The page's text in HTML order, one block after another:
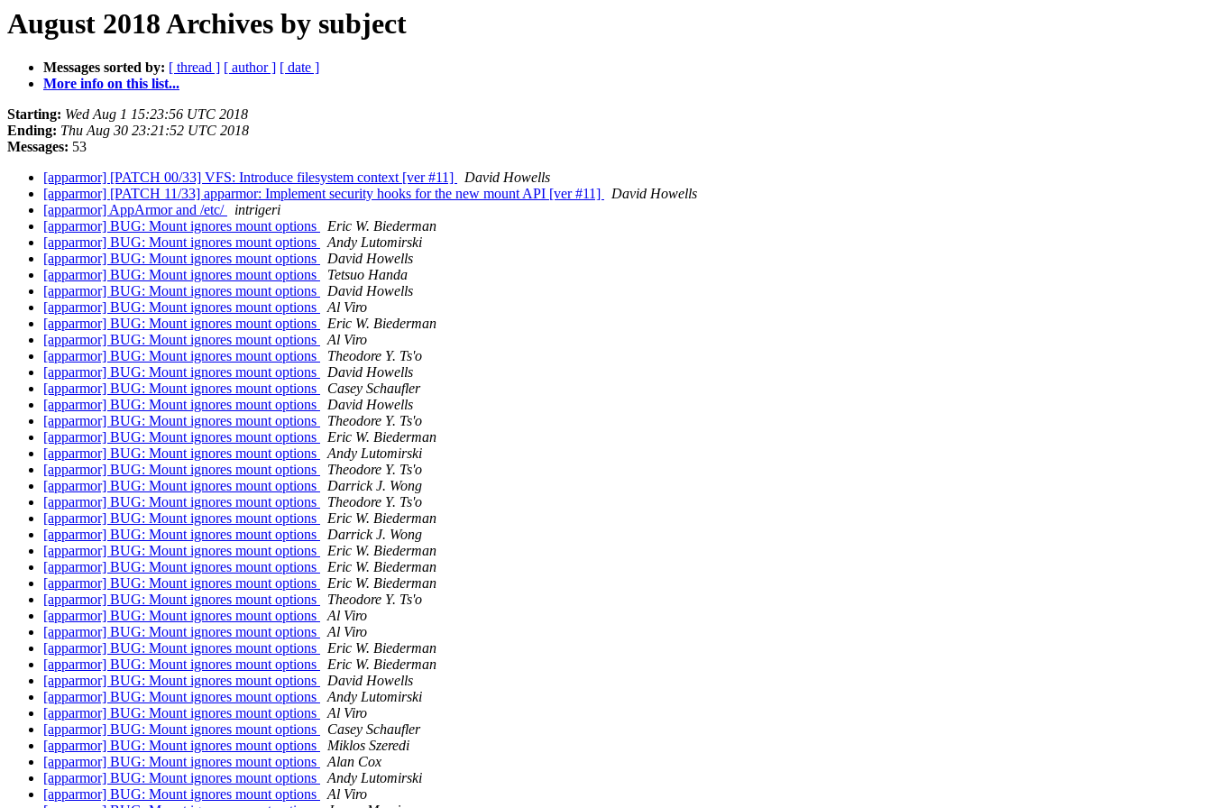
August 2018 Archives by subject
Messages sorted by: [ thread ] [ author ] [ date ]
More info on this list...
Starting: Wed Aug 1 15:23:56 UTC 2018
Ending: Thu Aug 30 23:21:52 UTC 2018
Messages: 53
[apparmor] [PATCH 00/33] VFS: Introduce filesystem context [ver #11]
David Howells
[apparmor] [PATCH 11/33] apparmor: Implement security hooks for the new mount API [ver #11]
David Howells
[apparmor] AppArmor and /etc/
intrigeri
[apparmor] BUG: Mount ignores mount options
Eric W. Biederman
[apparmor] BUG: Mount ignores mount options
Andy Lutomirski
[apparmor] BUG: Mount ignores mount options
David Howells
[apparmor] BUG: Mount ignores mount options
Tetsuo Handa
[apparmor] BUG: Mount ignores mount options
David Howells
[apparmor] BUG: Mount ignores mount options
Al Viro
[apparmor] BUG: Mount ignores mount options
Eric W. Biederman
[apparmor] BUG: Mount ignores mount options
Al Viro
[apparmor] BUG: Mount ignores mount options
Theodore Y. Ts'o
[apparmor] BUG: Mount ignores mount options
David Howells
[apparmor] BUG: Mount ignores mount options
Casey Schaufler
[apparmor] BUG: Mount ignores mount options
David Howells
[apparmor] BUG: Mount ignores mount options
Theodore Y. Ts'o
[apparmor] BUG: Mount ignores mount options
Eric W. Biederman
[apparmor] BUG: Mount ignores mount options
Andy Lutomirski
[apparmor] BUG: Mount ignores mount options
Theodore Y. Ts'o
[apparmor] BUG: Mount ignores mount options
Darrick J. Wong
[apparmor] BUG: Mount ignores mount options
Theodore Y. Ts'o
[apparmor] BUG: Mount ignores mount options
Eric W. Biederman
[apparmor] BUG: Mount ignores mount options
Darrick J. Wong
[apparmor] BUG: Mount ignores mount options
Eric W. Biederman
[apparmor] BUG: Mount ignores mount options
Eric W. Biederman
[apparmor] BUG: Mount ignores mount options
Eric W. Biederman
[apparmor] BUG: Mount ignores mount options
Theodore Y. Ts'o
[apparmor] BUG: Mount ignores mount options
Al Viro
[apparmor] BUG: Mount ignores mount options
Al Viro
[apparmor] BUG: Mount ignores mount options
Eric W. Biederman
[apparmor] BUG: Mount ignores mount options
Eric W. Biederman
[apparmor] BUG: Mount ignores mount options
David Howells
[apparmor] BUG: Mount ignores mount options
Andy Lutomirski
[apparmor] BUG: Mount ignores mount options
Al Viro
[apparmor] BUG: Mount ignores mount options
Casey Schaufler
[apparmor] BUG: Mount ignores mount options
Miklos Szeredi
[apparmor] BUG: Mount ignores mount options
Alan Cox
[apparmor] BUG: Mount ignores mount options
Andy Lutomirski
[apparmor] BUG: Mount ignores mount options
Al Viro